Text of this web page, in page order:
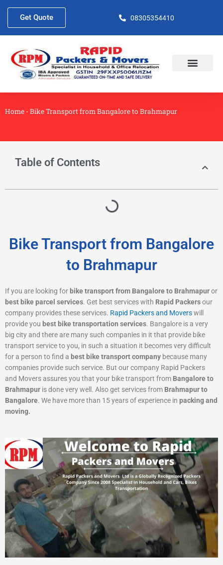
content
08305354410
Get Quote
Home -Bike Transport from Bangalore to Brahmapur
Table of Contents
Bike Transport from Bangalore
to Brahmapur
If you are looking for bike transport from Bangalore to Brahmapuror
best bike parcel services. Get best services with Rapid Packersour
company provides these services. Rapid Packers and Moverswill
provide you best bike transportation services. Bangalore is a very
big city and there are many such companies in it that provide bike
transport service to you, in such a situation it becomes very difficult
for a person to find a best bike transport company because many
companies provide such service. But our company Rapid Packers
and Movers assures you that your bike transport from Bangalore to
Brahmapur is done very well. Also get services from Brahmapur to
Bangalore. We have more than 15 years of experience in packing and
moving.